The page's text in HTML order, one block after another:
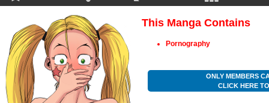
This Manga Contains
Pornography
ONLY MEMBERS
CLICK HERE